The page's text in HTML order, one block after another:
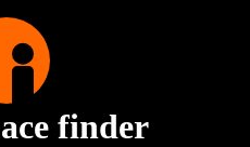
finder